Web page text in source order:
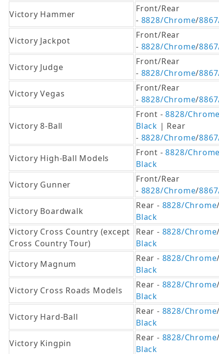
Victory Hammer
Front/Rear
- 8828/Chrome/
Victory Jackpot
Front/Rear
- 8828/Chrome/
Victory Judge
Front/Rear
- 8828/Chrome/
Victory Vegas
Front/Rear
- 8828/Chrome/
Victory 8-Ball
Front -8828/
Black | Rear
- 8828/Chrome/
Victory High-Ball Models
Front -8828/
Black
Victory Gunner
Front/Rear
- 8828/Chrome/
Victory Boardwalk
Rear - 8828/Chrome
Black
Victory Cross Country (except
Cross Country Tour)
Rear - 8828/Chrome
Black
Victory Magnum
Rear - 8828/Chrome
Black
Victory Cross Roads Models
Rear - 8828/Chrome
Black
Victory Hard-Ball
Rear - 8828/Chrome
Black
Victory Kingpin
Rear - 8828/Chrome
Black